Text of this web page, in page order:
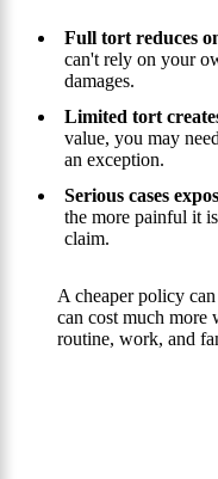
Full tort reduces
can't rely on your
damages.
Limited tort
value, you may
an exception.
Serious cases
the more painful it
claim.
A cheaper policy
can cost much more
routine, work, and